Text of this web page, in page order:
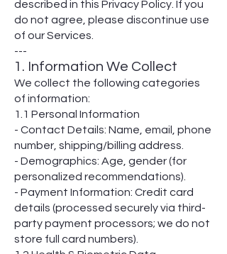
described in this Privacy Policy. If you
do not agree, please discontinue use
of our Services.
---
1. Information We Collect
We collect the following categories
of information:
1.1 Personal Information
- Contact Details: Name, email, phone
number, shipping/billing address.
- Demographics: Age, gender (for
personalized recommendations).
- Payment Information: Credit card
details (processed securely via third-
party payment processors; we do not
store full card numbers).